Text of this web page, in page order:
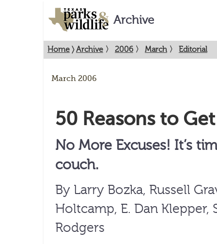
Archive
Home 〉Archive 〉 2006 〉 March 〉 Editorial
March 2006
50 Reasons to
No More Excuses! It’s
couch.
By Larry Bozka, Russell
Holtcamp, E. Dan Klepper,
Rodgers